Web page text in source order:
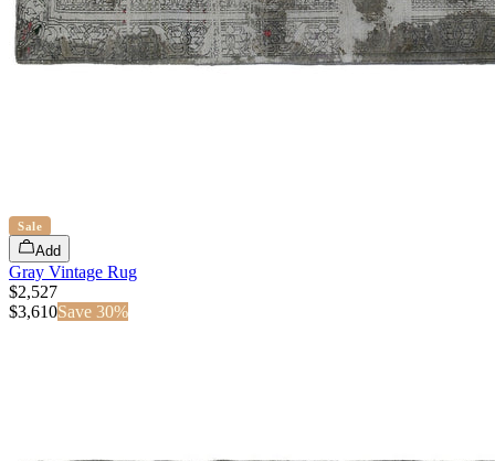
Sale
Add
Gray Vintage Rug
$2,527
$3,610Save 30%